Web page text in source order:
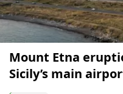
Mount Etna
Sicily’s main